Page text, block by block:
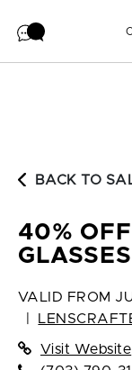
BACK TO
40%
GLASSES
VALID FROM
Visit Website